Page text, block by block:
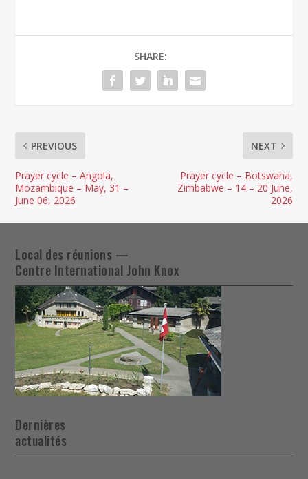
SHARE:
PREVIOUS
Prayer cycle – Angola,
Mozambique – May, 31 –
June 06, 2026
NEXT
Prayer cycle – Botswana,
Zimbabwe – 14 – 20 June,
2026
Local des réunions —
Centre International John Knox
Dernières
actualités